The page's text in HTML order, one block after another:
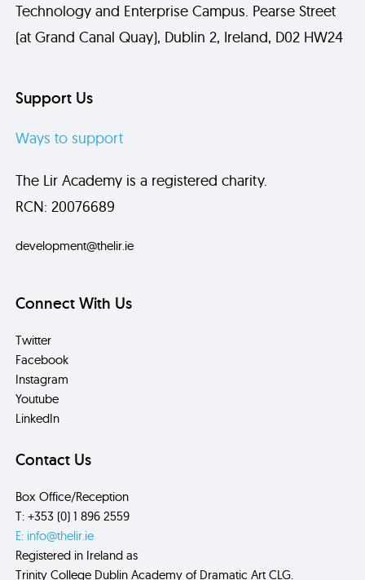
Technology and Enterprise Campus. Pearse Street
(at Grand Canal Quay), Dublin 2, Ireland, D02 HW24
Support Us
Ways to support
The Lir Academy is a registered charity.
RCN: 20076689
development@thelir.ie
Connect With Us
Twitter
Facebook
Instagram
Youtube
LinkedIn
Contact Us
Box Office/Reception
T: +353 (0) 1 896 2559
E: info@thelir.ie
Registered in Ireland as
Trinity College Dublin Academy of Dramatic Art CLG.